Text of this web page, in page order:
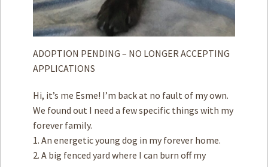
ADOPTION PENDING – NO LONGER ACCEPTING
APPLICATIONS
Hi, it’s me Esme! I’m back at no fault of my own.
We found out I need a few specific things with my
forever family.
1. An energetic young dog in my forever home.
2. A big fenced yard where I can burn off my